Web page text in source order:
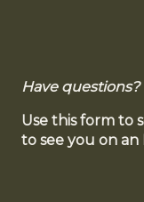
Have questions?
Use this form to
to see you on an